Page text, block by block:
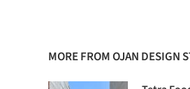
MORE FROM OJAN DESIGN